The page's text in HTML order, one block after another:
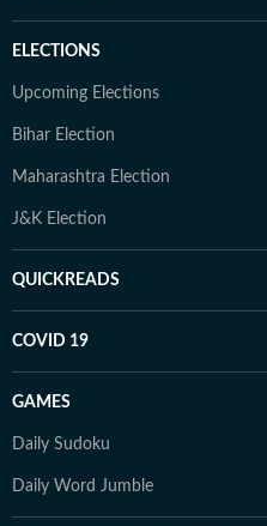
ELECTIONS
Upcoming Elections
Bihar Election
Maharashtra Election
J&K Election
QUICKREADS
COVID 19
GAMES
Daily Sudoku
Daily Word Jumble